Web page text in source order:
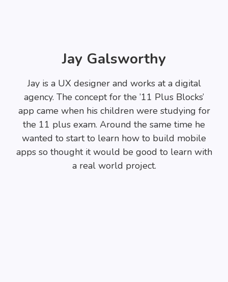
Jay Galsworthy
Jay is a UX designer and works at a digital
agency. The concept for the ’11 Plus Blocks’
app came when his children were studying for
the 11 plus exam. Around the same time he
wanted to start to learn how to build mobile
apps so thought it would be good to learn with
a real world project.